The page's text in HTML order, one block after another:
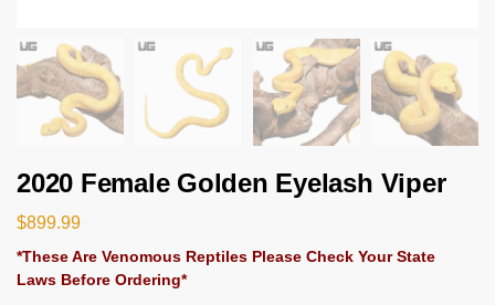
2020 Female Golden Eyelash Viper
$899.99
*These Are Venomous Reptiles Please Check Your State
Laws Before Ordering*